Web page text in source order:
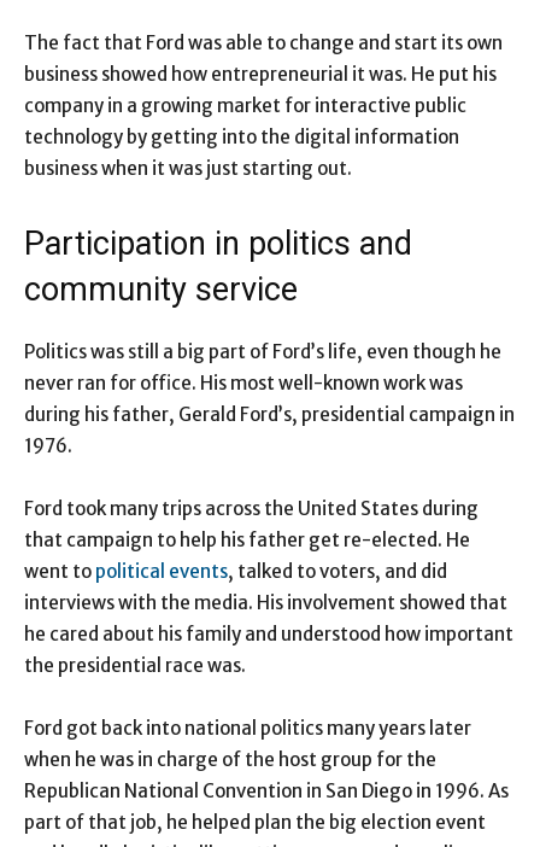
The fact that Ford was able to change and start its own
business showed how entrepreneurial it was. He put his
company in a growing market for interactive public
technology by getting into the digital information
business when it was just starting out.
Participation in politics and
community service
Politics was still a big part of Ford’s life, even though he
never ran for office. His most well-known work was
during his father, Gerald Ford’s, presidential campaign in
1976.
Ford took many trips across the United States during
that campaign to help his father get re-elected. He
went to political events, talked to voters, and did
interviews with the media. His involvement showed that
he cared about his family and understood how important
the presidential race was.
Ford got back into national politics many years later
when he was in charge of the host group for the
Republican National Convention in San Diego in 1996. As
part of that job, he helped plan the big election event